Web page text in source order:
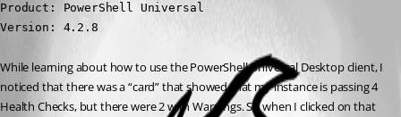
Product: PowerShell Universal
Version: 4.2.8
While learning about how to use the PowerShell Universal Desktop client, I
noticed that there was a “card” that showed that my instance is passing 4
Health Checks, but there were 2 with Warnings. So when I clicked on that